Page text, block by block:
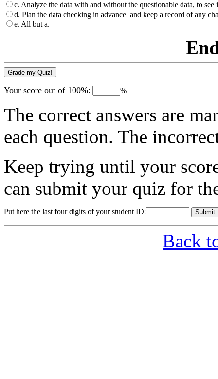
c. Analyze the data with and without the questionable data, to see
d. Plan the data checking in advance, and keep a record of any
e. All but a.
Your score out of 100%: %
The correct answers are
each question. The
Keep trying until your
can submit your quiz for
Put here the last four digits of your student ID:
Back